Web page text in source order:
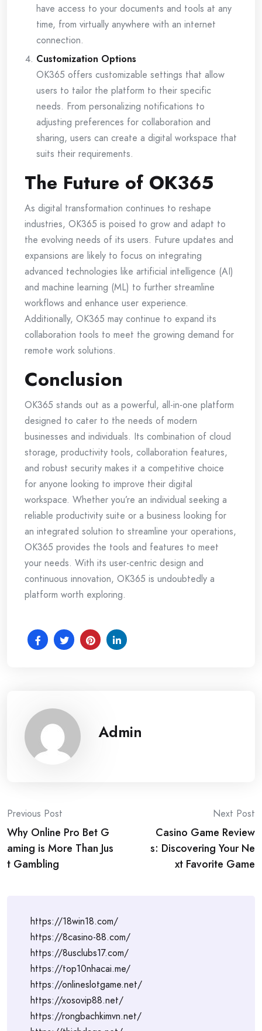
have access to your documents and tools at any
time, from virtually anywhere with an internet
connection.
Customization Options
OK365 offers customizable settings that allow
users to tailor the platform to their specific
needs. From personalizing notifications to
adjusting preferences for collaboration and
sharing, users can create a digital workspace that
suits their requirements.
The Future of OK365
As digital transformation continues to reshape
industries, OK365 is poised to grow and adapt to
the evolving needs of its users. Future updates and
expansions are likely to focus on integrating
advanced technologies like artificial intelligence (AI)
and machine learning (ML) to further streamline
workflows and enhance user experience.
Additionally, OK365 may continue to expand its
collaboration tools to meet the growing demand for
remote work solutions.
Conclusion
OK365 stands out as a powerful, all-in-one platform
designed to cater to the needs of modern
businesses and individuals. Its combination of cloud
storage, productivity tools, collaboration features,
and robust security makes it a competitive choice
for anyone looking to improve their digital
workspace. Whether you’re an individual seeking a
reliable productivity suite or a business looking for
an integrated solution to streamline your operations,
OK365 provides the tools and features to meet
your needs. With its user-centric design and
continuous innovation, OK365 is undoubtedly a
platform worth exploring.
Admin
Post
navigation
Previous Post
Why Online Pro Bet G
aming is More Than Jus
t Gambling
Next Post
Casino Game Review
s: Discovering Your Ne
xt Favorite Game
https://18win18.com/
https://8casino-88.com/
https://8usclubs17.com/
https://top10nhacai.me/
https://onlineslotgame.net/
https://xosovip88.net/
https://rongbachkimvn.net/